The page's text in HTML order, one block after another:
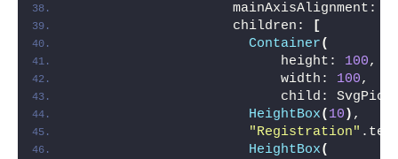
mainAxisAlignment:
                    children:
[
Container(
                          height:
100,
                          width:
100,
child:
HeightBox( 10 ) ,
"Registration"
HeightBox(